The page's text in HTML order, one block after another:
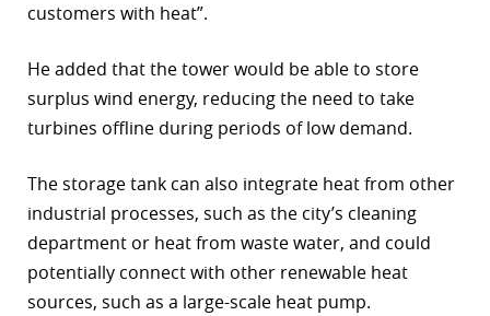
customers with heat”.
He added that the tower would be able to store
surplus wind energy, reducing the need to take
turbines offline during periods of low demand.
The storage tank can also integrate heat from other
industrial processes, such as the city’s cleaning
department or heat from waste water, and could
potentially connect with other renewable heat
sources, such as a large-scale heat pump.